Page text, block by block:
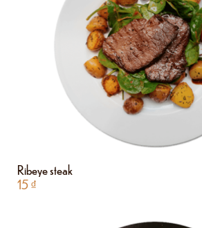
Ribeye steak
15₫